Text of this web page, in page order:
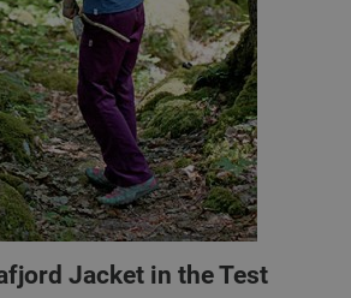
Jacket in the Test